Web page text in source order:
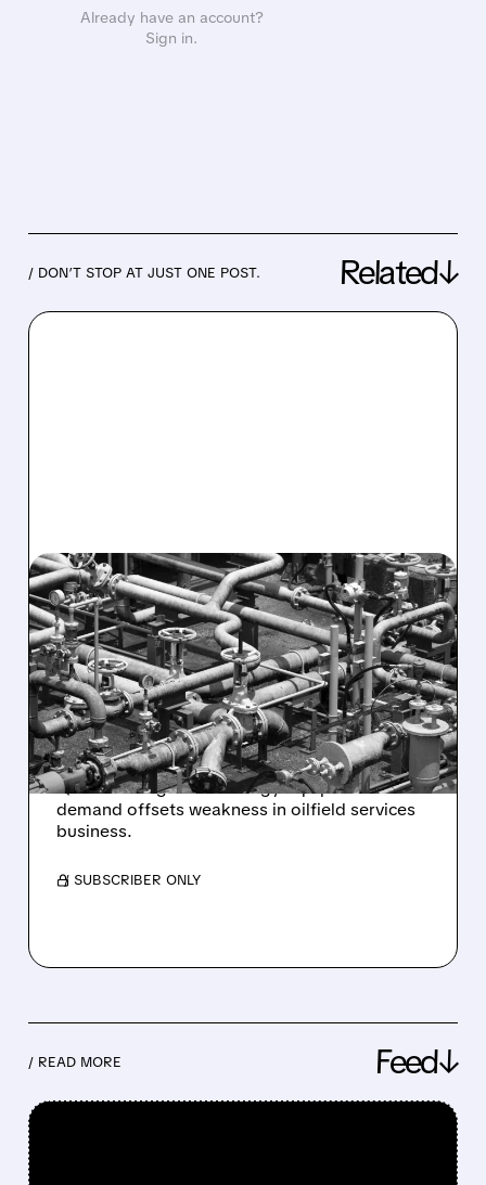
Already have an account?
Sign in.
/ DON’T STOP AT JUST ONE POST. Related↓
01/26/2026 · 6:33 AM
BAKER HUGHES Q4
PROFIT JUMPS 11% ON
STRONG GAS TECH
DEMAND
Baker Hughes reports 11% profit increase in
Q4 2025 as gas technology equipment
demand offsets weakness in oilfield services
business.
/ SUBSCRIBER ONLY
/ READ MORE Feed↓